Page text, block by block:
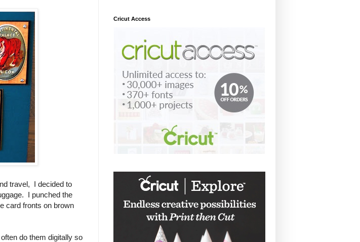
travel, I decided to
I punched the
card fronts on brown
do them digitally so
Cricut Access